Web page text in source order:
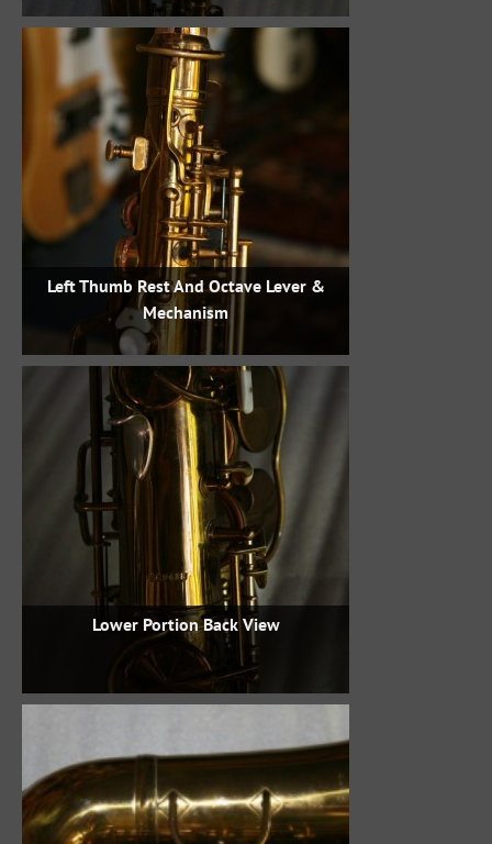
Left Thumb Rest And Octave Lever &
Mechanism
Lower Portion Back View